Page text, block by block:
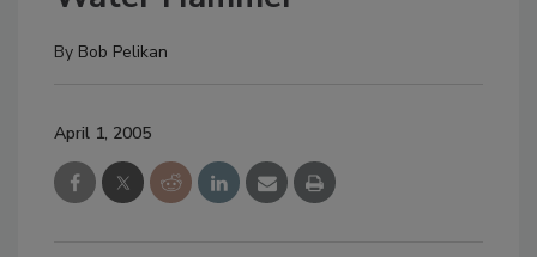
By Bob Pelikan
April 1, 2005